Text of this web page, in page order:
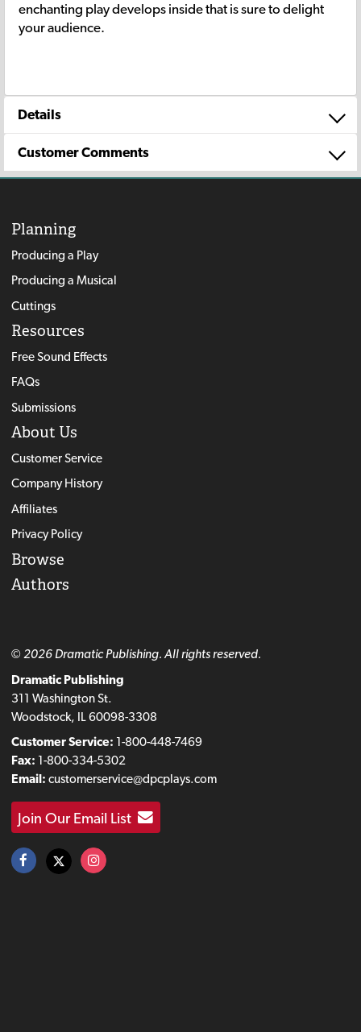
enchanting play develops inside that is sure to delight
your audience.
Details
Customer Comments
Planning
Producing a Play
Producing a Musical
Cuttings
Resources
Free Sound Effects
FAQs
Submissions
About Us
Customer Service
Company History
Affiliates
Privacy Policy
Browse
Authors
© 2026 Dramatic Publishing. All rights reserved.
Dramatic Publishing
311 Washington St.
Woodstock, IL 60098-3308
Customer Service: 1-800-448-7469
Fax: 1-800-334-5302
Email: customerservice@dpcplays.com
Join Our Email List